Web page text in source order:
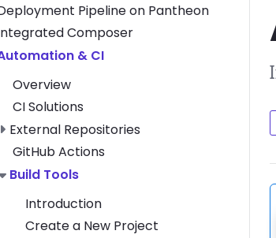
Deployment Pipeline on Pantheon
Pipeline on Pantheon
Integrated Composer submenu
Composer
Automation & CI submenu
& CI
Overview
CI Solutions
Toggle External Repositories submenu
External Repositories
GitHub Actions
Toggle Build Tools submenu
Build Tools
Introduction
Create a New Project